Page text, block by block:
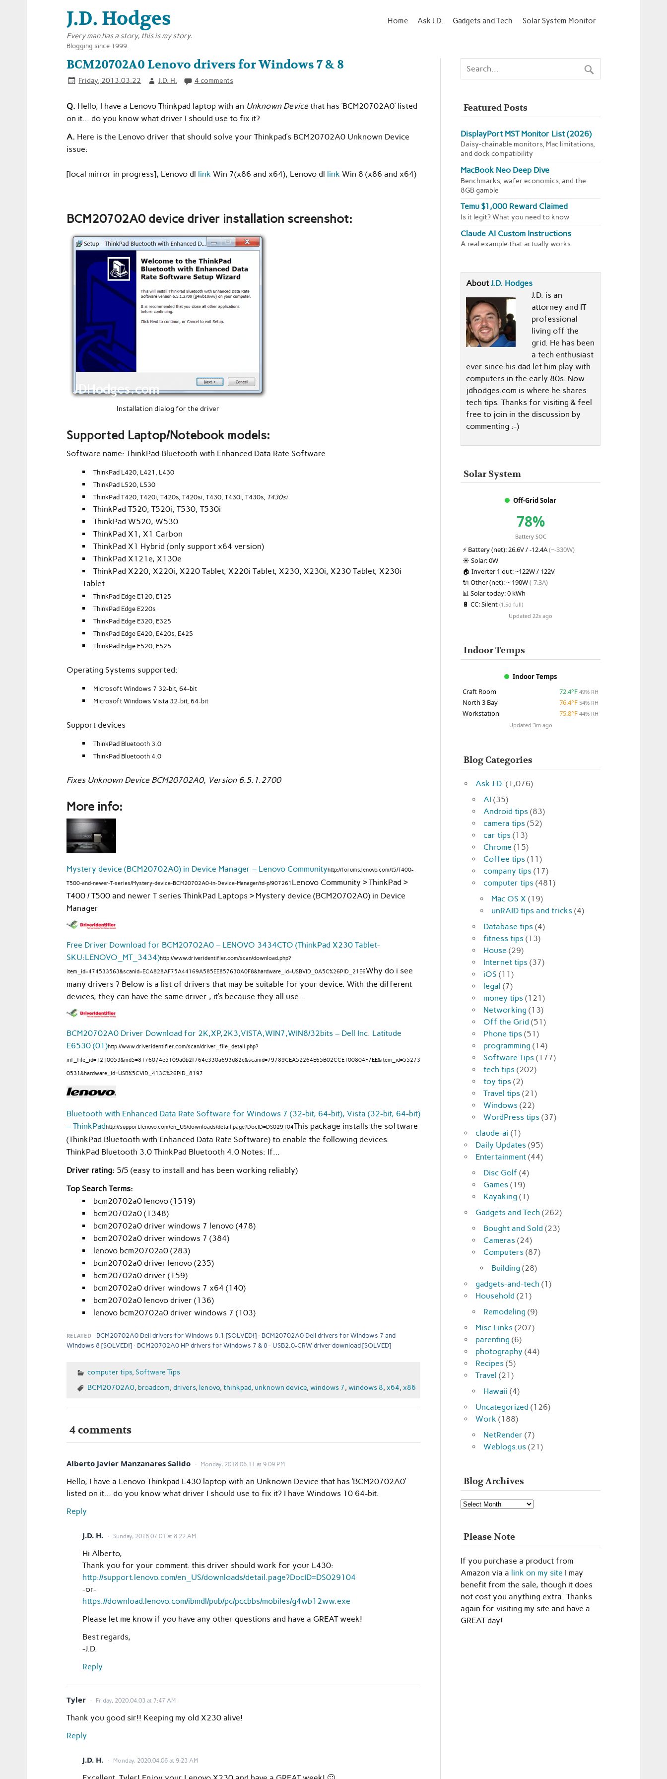
J.D. Hodges
Every man has a story, this is my story.
Blogging since 1999.
Home Ask J.D. Gadgets and Tech Solar System Monitor
BCM20702A0 Lenovo drivers for Windows 7 & 8
Friday, 2013.03.22 J.D. H. 4 comments
Q. Hello, I have a Lenovo Thinkpad laptop with an Unknown Devicethat has ‘BCM20702A0’ listed
on it… do you know what driver I should use to fix it?
A. Here is the Lenovo driver that should solve your Thinkpad’s BCM20702A0 Unknown Device
issue:
[local mirror in progress], Lenovo dl link Win 7(x86 and x64), Lenovo dl link Win 8 (x86 and x64)
BCM20702A0 device driver installation screenshot:
Installation dialog for the driver
Supported Laptop/Notebook models:
Software name: ThinkPad Bluetooth with Enhanced Data Rate Software
ThinkPad L420, L421, L430
ThinkPad L520, L530
ThinkPad T420, T420i, T420s, T420si, T430, T430i, T430s, T430si
ThinkPad T520, T520i, T530, T530i
ThinkPad W520, W530
ThinkPad X1, X1 Carbon
ThinkPad X1 Hybrid (only support x64 version)
ThinkPad X121e, X130e
ThinkPad X220, X220i, X220 Tablet, X220i Tablet, X230, X230i, X230 Tablet, X230i
Tablet
ThinkPad Edge E120, E125
ThinkPad Edge E220s
ThinkPad Edge E320, E325
ThinkPad Edge E420, E420s, E425
ThinkPad Edge E520, E525
Operating Systems supported:
Microsoft Windows 7 32-bit, 64-bit
Microsoft Windows Vista 32-bit, 64-bit
Support devices
ThinkPad Bluetooth 3.0
ThinkPad Bluetooth 4.0
Fixes Unknown Device BCM20702A0, Version 6.5.1.2700
More info:
Mystery device (BCM20702A0) in Device Manager – Lenovo Communityhttp://forums.lenovo.com/t5/T400-
T500-and-newer-T-series/Mystery-device-BCM20702A0-in-Device-Manager/td-p/907261 Lenovo Community > ThinkPad >
T400 / T500 and newer T series ThinkPad Laptops > Mystery device (BCM20702A0) in Device
Manager
Free Driver Download for BCM20702A0 – LENOVO 3434CTO (ThinkPad X230 Tablet-
SKU:LENOVO_MT_3434)http://www.driveridentifier.com/scan/download.php?
item_id=474533563&scanid=ECA828AF75A44169A585EE857630A0F8&hardware_id=USBVID_0A5C%26PID_21E6Why do i see
many drivers ? Below is a list of drivers that may be suitable for your device. With the different
devices, they can have the same driver , it’s because they all use…
BCM20702A0 Driver Download for 2K,XP,2K3,VISTA,WIN7,WIN8/32bits – Dell Inc. Latitude
E6530 (01)http://www.driveridentifier.com/scan/driver_file_detail.php?
inf_file_id=1210053&md5=8176074e5109a0b2f764e330a693d82e&scanid=79789CEA52264E65B02CCE100804F7EE&item_id=55273
0531&hardware_id=USB%5CVID_413C%26PID_8197
Bluetooth with Enhanced Data Rate Software for Windows 7 (32-bit, 64-bit), Vista (32-bit, 64-bit)
– ThinkPadhttp://support.lenovo.com/en_US/downloads/detail.page?DocID=DS029104This package installs the software
(ThinkPad Bluetooth with Enhanced Data Rate Software) to enable the following devices.
ThinkPad Bluetooth 3.0 ThinkPad Bluetooth 4.0 Notes: If…
Driver rating: 5/5 (easy to install and has been working reliably)
Top Search Terms:
bcm20702a0 lenovo (1519)
bcm20702a0 (1348)
bcm20702a0 driver windows 7 lenovo (478)
bcm20702a0 driver windows 7 (384)
lenovo bcm20702a0 (283)
bcm20702a0 driver lenovo (235)
bcm20702a0 driver (159)
bcm20702a0 driver windows 7 x64 (140)
bcm20702a0 lenovo driver (136)
lenovo bcm20702a0 driver windows 7 (103)
RELATED BCM20702A0 Dell drivers for Windows 8.1 [SOLVED!]
BCM20702A0 Dell drivers for Windows 7 and
Windows 8 [SOLVED!]
BCM20702A0 HP drivers for Windows 7 & 8 USB2.0-CRW driver download [SOLVED]
computer tips,Software Tips
BCM20702A0 broadcom ,drivers, lenovo,thinkpad unknown device ,windows 7 ,windows 8 x64 x86
4 comments
Alberto Javier Manzanares Salido Monday, 2018.06.11 at 9:09 PM
Hello, I have a Lenovo Thinkpad L430 laptop with an Unknown Device that has ‘BCM20702A0’
listed on it… do you know what driver I should use to fix it? I have Windows 10 64-bit.
Reply
J.D. H. Sunday, 2018.07.01 at 8:22 AM
Hi Alberto,
Thank you for your comment. this driver should work for your L430:
http://support.lenovo.com/en_US/downloads/detail.page?DocID=DS029104
-or-
https://download.lenovo.com/ibmdl/pub/pc/pccbbs/mobiles/g4wb12ww.exe
Please let me know if you have any other questions and have a GREAT week!
Best regards,
-J.D.
Reply
Tyler Friday, 2020.04.03 at 7:47 AM
Thank you good sir!! Keeping my old X230 alive!
Reply
J.D. H. Monday, 2020.04.06 at 9:23 AM
Featured Posts
DisplayPort MST Monitor List (2026)
Daisy-chainable monitors, Mac limitations,
and dock compatibility
MacBook Neo Deep Dive
Benchmarks, wafer economics, and the
8GB gamble
Temu $1,000 Reward Claimed
Is it legit? What you need to know
Claude AI Custom Instructions
A real example that actually works
AboutJ.D. Hodges
J.D. is an
attorney and IT
professional
living off the
grid. He has been
a tech enthusiast
ever since his dad let him play with
computers in the early 80s. Now
jdhodges.com is where he shares
tech tips. Thanks for visiting & feel
free to join in the discussion by
commenting :-)
Solar System
Off-Grid Solar
78%
Battery SOC
⚡ Battery (net): 26.6V / -12.4A(~-330W)
☀️Solar:0W
🏠Inverter 1 out:~122W / 122V
🔌Other (net):~-190W(-7.3A)
📊Solar today:0 kWh
🔋CC:Silent(1.5d full)
Updated 22s ago
Indoor Temps
Indoor Temps
Craft Room
72.4°F 49% RH
North 3 Bay 76.4°F 54% RH
Workstation 75.8°F 44% RH
Updated 3m ago
Blog Categories
Ask J.D. (1,076)
AI (35)
Android tips (83)
camera tips (52)
car tips (13)
Chrome (15)
Coffee tips (11)
company tips (17)
computer tips (481)
Mac OS X (19)
unRAID tips and tricks (4)
Database tips (4)
fitness tips (13)
House (29)
Internet tips (37)
iOS (11)
legal (7)
money tips (121)
Networking (13)
Off the Grid (51)
Phone tips (51)
programming (14)
Software Tips (177)
tech tips (202)
toy tips (2)
Travel tips (21)
Windows (22)
WordPress tips (37)
claude-ai (1)
Daily Updates (95)
Entertainment (44)
Disc Golf (4)
Games (19)
Kayaking (1)
Gadgets and Tech (262)
Bought and Sold (23)
Cameras (24)
Computers (87)
Building (28)
gadgets-and-tech (1)
Household (21)
Remodeling (9)
Misc Links (207)
parenting (6)
photography (44)
Recipes (5)
Travel (21)
Hawaii (4)
Uncategorized (126)
Work (188)
NetRender (7)
Weblogs.us (21)
Blog Archives
Blog
Archives
Please Note
If you purchase a product from
Amazon via a link on my site I may
benefit from the sale, though it does
not cost you anything extra. Thanks
again for visiting my site and have a
GREAT day!